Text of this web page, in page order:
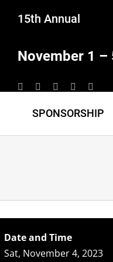
15th Annual
November 1 –
SPONSORSHIP
Date and Time
Sat, November 4, 2023